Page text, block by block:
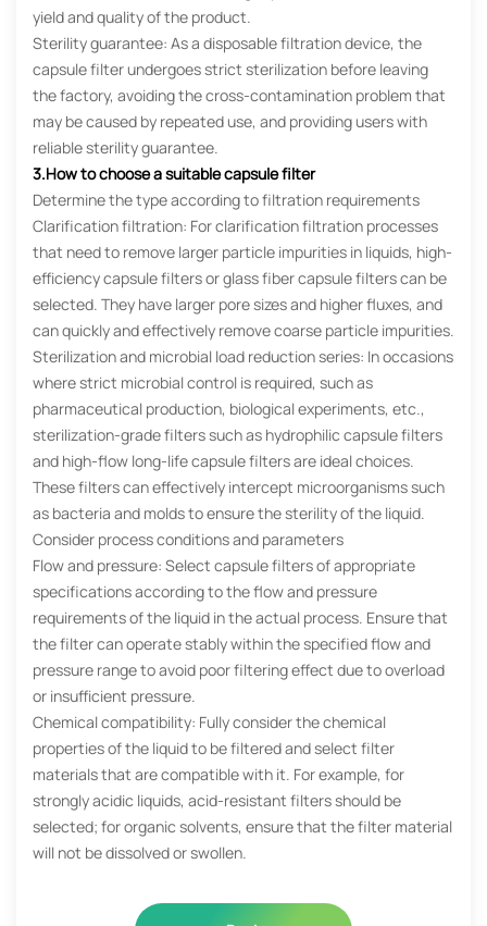
yield and quality of the product.
Sterility guarantee: As a disposable filtration device, the
capsule filter undergoes strict sterilization before leaving
the factory, avoiding the cross-contamination problem that
may be caused by repeated use, and providing users with
reliable sterility guarantee.
3.How to choose a suitable capsule filter
Determine the type according to filtration requirements
Clarification filtration: For clarification filtration processes
that need to remove larger particle impurities in liquids, high-
efficiency capsule filters or glass fiber capsule filters can be
selected. They have larger pore sizes and higher fluxes, and
can quickly and effectively remove coarse particle impurities.
Sterilization and microbial load reduction series: In occasions
where strict microbial control is required, such as
pharmaceutical production, biological experiments, etc.,
sterilization-grade filters such as hydrophilic capsule filters
and high-flow long-life capsule filters are ideal choices.
These filters can effectively intercept microorganisms such
as bacteria and molds to ensure the sterility of the liquid.
Consider process conditions and parameters
Flow and pressure: Select capsule filters of appropriate
specifications according to the flow and pressure
requirements of the liquid in the actual process. Ensure that
the filter can operate stably within the specified flow and
pressure range to avoid poor filtering effect due to overload
or insufficient pressure.
Chemical compatibility: Fully consider the chemical
properties of the liquid to be filtered and select filter
materials that are compatible with it. For example, for
strongly acidic liquids, acid-resistant filters should be
selected; for organic solvents, ensure that the filter material
will not be dissolved or swollen.